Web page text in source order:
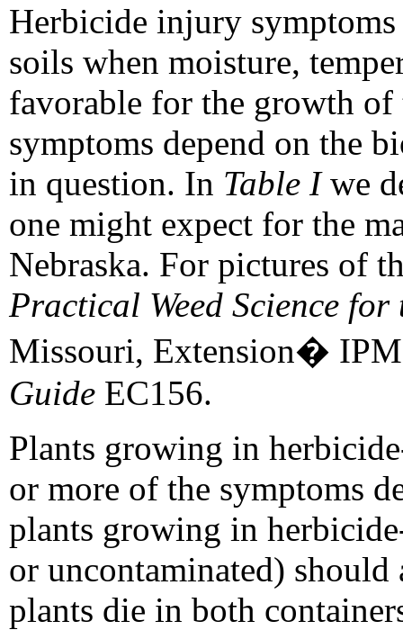
Herbicide injury
soils when moisture,
favorable for the growth of
symptoms depend on the
in question. In Table Iwe
one might expect for the
Nebraska. For pictures of
Practical Weed Science
Missouri, Extension�
Guide EC156.
Plants growing in
or more of the symptoms
plants growing in
or uncontaminated)
plants die in both